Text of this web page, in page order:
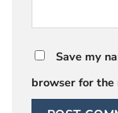
Save my
browser for the